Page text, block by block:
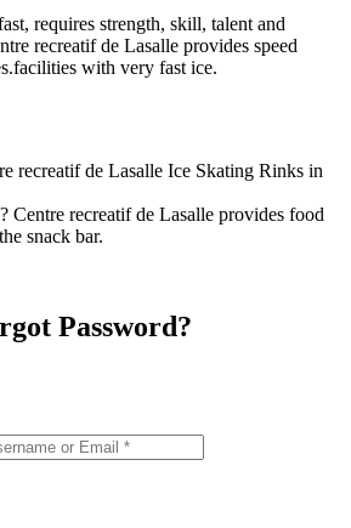
requires strength, skill, talent and
recreatif de Lasalle provides speed
with very fast ice.
Centre recreatif de Lasalle provides food
snack bar.
Password?